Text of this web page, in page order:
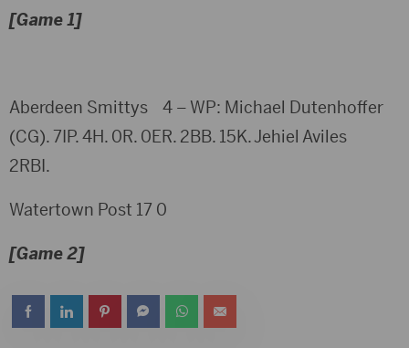
[Game 1]
Aberdeen Smittys 4 – WP: Michael Dutenhoffer
(CG). 7IP. 4H. 0R. 0ER. 2BB. 15K. Jehiel Aviles
2RBI.
Watertown Post 17 0
[Game 2]